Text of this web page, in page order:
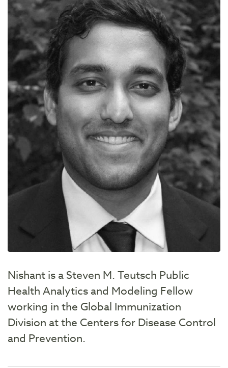
Nishant is a Steven M. Teutsch Public
Health Analytics and Modeling Fellow
working in the Global Immunization
Division at the Centers for Disease Control
and Prevention.